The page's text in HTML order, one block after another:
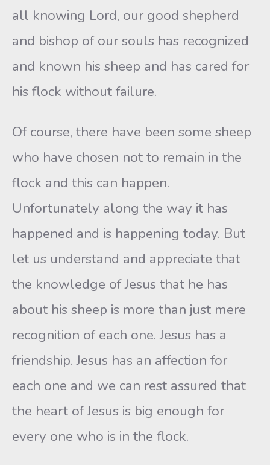
all knowing Lord, our good shepherd
and bishop of our souls has recognized
and known his sheep and has cared for
his flock without failure.
Of course, there have been some sheep
who have chosen not to remain in the
flock and this can happen.
Unfortunately along the way it has
happened and is happening today. But
let us understand and appreciate that
the knowledge of Jesus that he has
about his sheep is more than just mere
recognition of each one. Jesus has a
friendship. Jesus has an affection for
each one and we can rest assured that
the heart of Jesus is big enough for
every one who is in the flock.